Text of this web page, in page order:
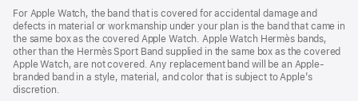
For Apple Watch, the band that is covered for accidental damage and
defects in material or workmanship under your plan is the band that came in
the same box as the covered Apple Watch. Apple Watch Hermès bands,
other than the Hermès Sport Band supplied in the same box as the covered
Apple Watch, are not covered. Any replacement band will be an Apple-
branded band in a style, material, and color that is subject to Apple’s
discretion.